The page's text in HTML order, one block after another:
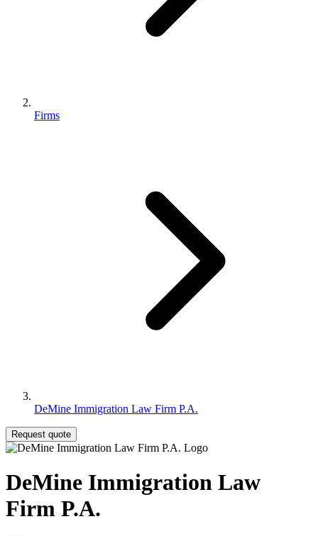
Firms
DeMine Immigration Law Firm P.A.
Request quote
DeMine Immigration Law
Firm P.A.